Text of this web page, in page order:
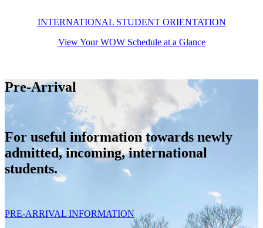
INTERNATIONAL STUDENT ORIENTATION
View Your WOW Schedule at a Glance
Pre-Arrival
For useful information towards newly
admitted, incoming, international
students.
PRE-ARRIVAL INFORMATION